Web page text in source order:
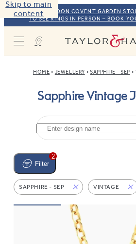
Skip to main
content
VISIT OUR LONDON COVENT GARDEN
TO SEE RINGS IN PERSON – BOOK
HOME JEWELLERY SAPPHIRE - SEP
Sapphire Vintage
2
Filter
SAPPHIRE - SEP VINTAGE